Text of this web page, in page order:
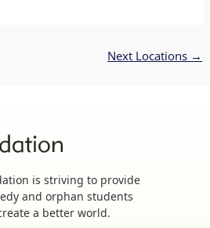
Next Locations →
is striving to provide
and orphan students
a better world.